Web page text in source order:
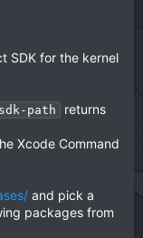
SDK for the kernel
path
returns
Xcode Command
and pick a
packages from